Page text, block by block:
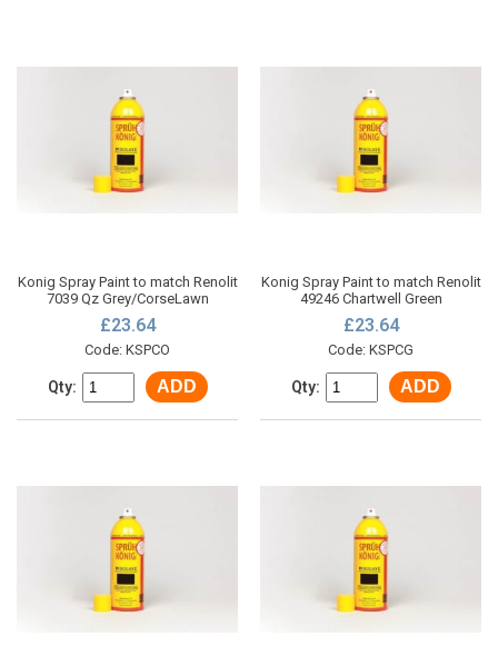
Konig Spray Paint to match Renolit
7039 Qz Grey/CorseLawn
£23.64
Code: KSPCO
Qty: ADD
Konig Spray Paint to match Renolit
49246 Chartwell Green
£23.64
Code: KSPCG
Qty: ADD